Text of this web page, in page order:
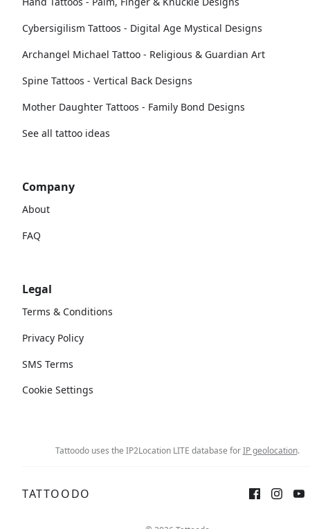
Cybersigilism Tattoos - Digital Age Mystical Designs
Archangel Michael Tattoo - Religious & Guardian Art
Spine Tattoos - Vertical Back Designs
Mother Daughter Tattoos - Family Bond Designs
See all tattoo ideas
Company
About
FAQ
Legal
Terms & Conditions
Privacy Policy
SMS Terms
Cookie Settings
Tattoodo uses the IP2Location LITE database forIP geolocation.
TATTOODO